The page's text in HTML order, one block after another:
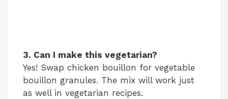
3. Can I make this vegetarian?
Yes! Swap chicken bouillon for vegetable
bouillon granules. The mix will work just
as well in vegetarian recipes.